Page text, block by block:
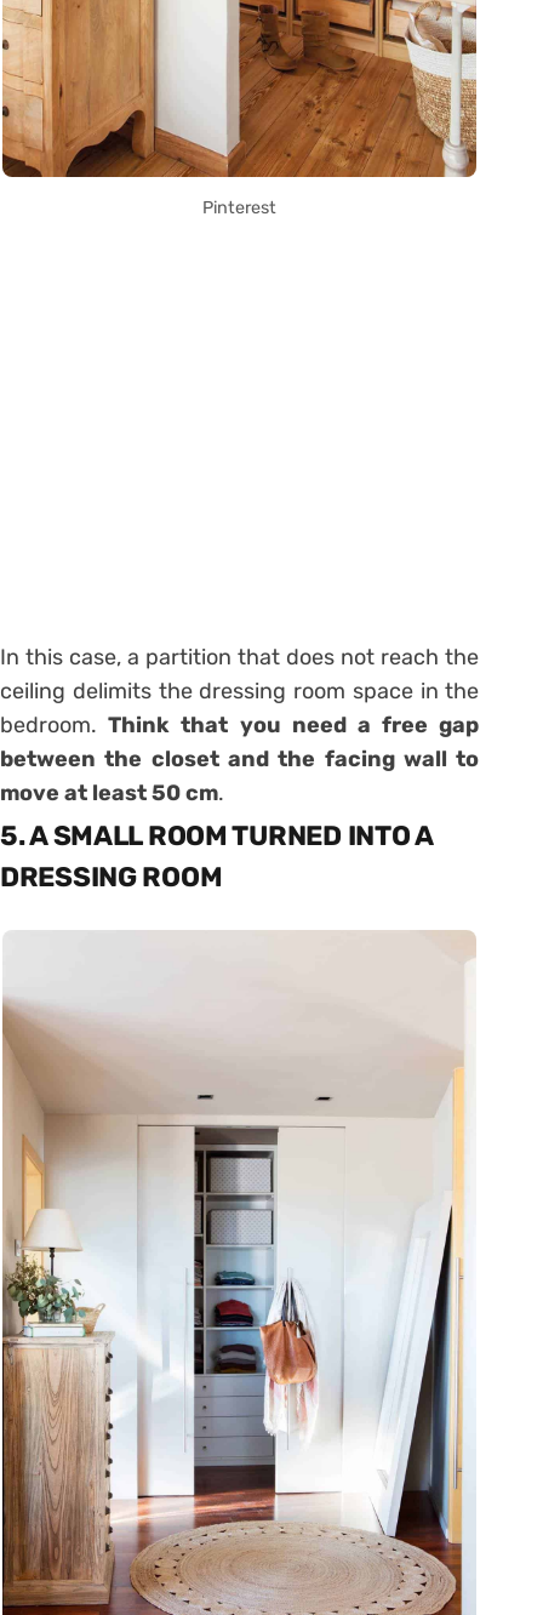
Pinterest
In this case, a partition that does not reach the
ceiling delimits the dressing room space in the
bedroom.Think that you need a free gap
between the closet and the facing wall to
move at least 50 cm.
5. A SMALL ROOM TURNED INTO A
DRESSING ROOM